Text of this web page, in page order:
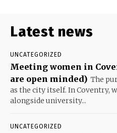
Latest news
UNCATEGORIZED
Meeting women in
are open minded) The
as the city itself. In Coventry,
alongside university...
UNCATEGORIZED